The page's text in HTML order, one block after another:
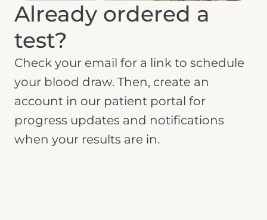
Already ordered a
test?
Check your email for a link to schedule
your blood draw. Then, create an
account in our patient portal for
progress updates and notifications
when your results are in.